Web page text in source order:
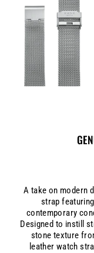
A take on modern
strap
contemporary
Designed to instill
stone texture
leather watch